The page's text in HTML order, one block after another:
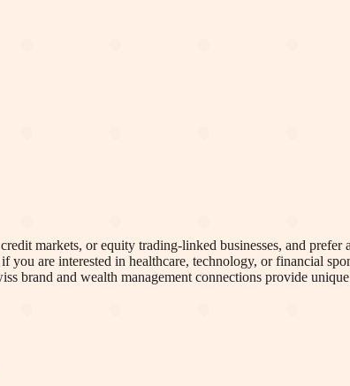
markets, or equity trading-linked businesses, and
are interested in healthcare, technology, or financial
brand and wealth management connections provide